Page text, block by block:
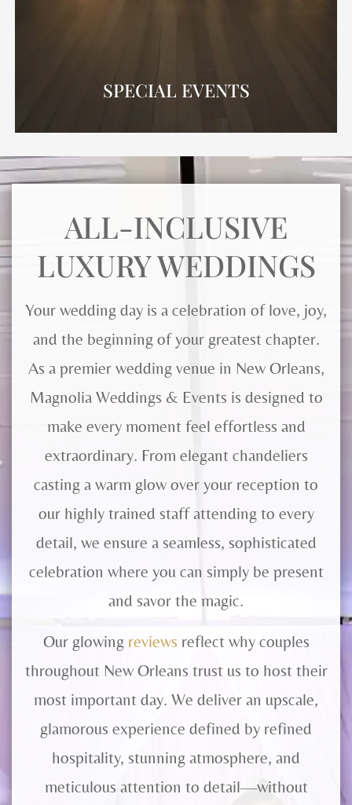
SPECIAL EVENTS
ALL-INCLUSIVE
LUXURY WEDDINGS
Your wedding day is a celebration of love, joy,
and the beginning of your greatest chapter.
As a premier wedding venue in New Orleans,
Magnolia Weddings & Events is designed to
make every moment feel effortless and
extraordinary. From elegant chandeliers
casting a warm glow over your reception to
our highly trained staff attending to every
detail, we ensure a seamless, sophisticated
celebration where you can simply be present
and savor the magic.
Our glowing reviews reflect why couples
throughout New Orleans trust us to host their
most important day. We deliver an upscale,
glamorous experience defined by refined
hospitality, stunning atmosphere, and
meticulous attention to detail—without